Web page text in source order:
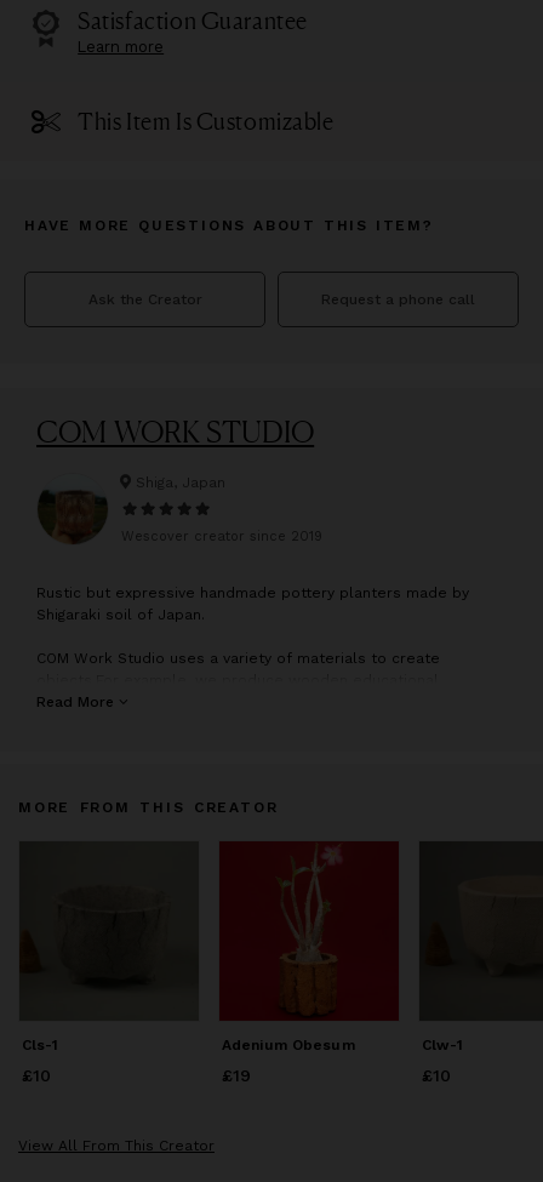
Satisfaction Guarantee
Learn more
This Item Is Customizable
HAVE MORE QUESTIONS ABOUT THIS ITEM?
Ask the Creator Request a phone call
COM WORK STUDIO
Shiga, Japan
Wescover creator since 2019
Rustic but expressive handmade pottery planters made by
Shigaraki soil of Japan.
COM Work Studio uses a variety of materials to create
playground equipment and artistic pottery planters.
Read More
MORE FROM THIS CREATOR
Cls-1
Price
£10
Adenium Obesum
Price
£19
Clw-1
Price
£10
View All From This Creator